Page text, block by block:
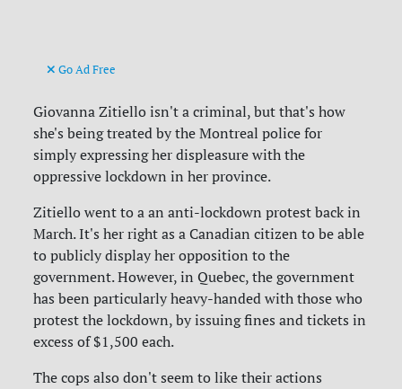
Go Ad Free
Giovanna Zitiello isn't a criminal, but that's how
she's being treated by the Montreal police for
simply expressing her displeasure with the
oppressive lockdown in her province.
Zitiello went to a an anti-lockdown protest back in
March. It's her right as a Canadian citizen to be able
to publicly display her opposition to the
government. However, in Quebec, the government
has been particularly heavy-handed with those who
protest the lockdown, by issuing fines and tickets in
excess of $1,500 each.
The cops also don't seem to like their actions